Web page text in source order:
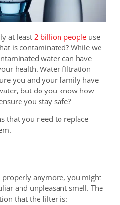
at least 2 billion people use
is contaminated? While we
water can have
health. Water filtration
you and your family have
but do you know how
you stay safe?
that you need to replace
properly anymore, you might
and unpleasant smell. The
that the filter is: